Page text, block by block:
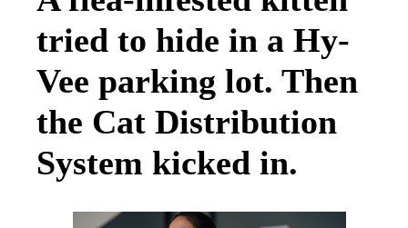
tried to hide in a Hy-
Vee parking lot. Then
the Cat Distribution
System kicked in.